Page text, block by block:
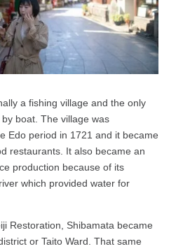
a fishing village and the only
boat. The village was
Edo period in 1721 and it became
restaurants. It also became an
production because of its
which provided water for
Restoration, Shibamata became
or Taito Ward. That same